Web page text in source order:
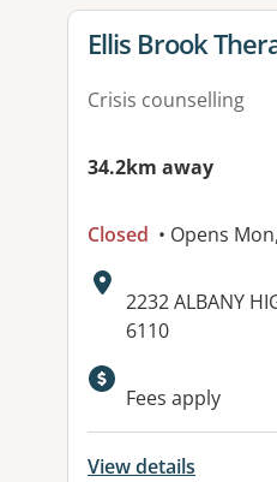
View details for
Ellis Brook
Crisis counselling
34.2km away
Closed • Opens
Address:
2232 ALBANY
6110
Available
Fees apply
View details